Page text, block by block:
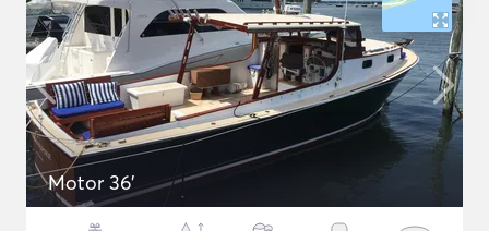
Motor 36'